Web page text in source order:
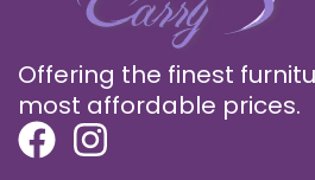
Offering the finest
most affordable prices.